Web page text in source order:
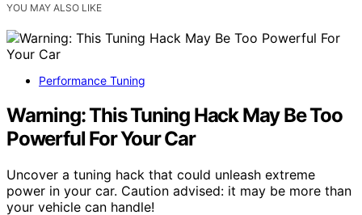
YOU MAY ALSO LIKE
Performance Tuning
Warning: This Tuning Hack May Be Too
Powerful For Your Car
Uncover a tuning hack that could unleash extreme
power in your car. Caution advised: it may be more than
your vehicle can handle!